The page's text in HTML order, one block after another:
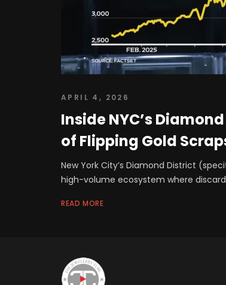
APRIL 4, 2026
Inside NYC’s
of Flipping Gold
New York City’s Diamond District
high-volume ecosystem where
READ MORE